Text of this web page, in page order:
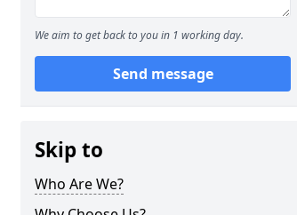
We aim to get back to you in 1 working day.
Send message
Skip to
Who Are We?